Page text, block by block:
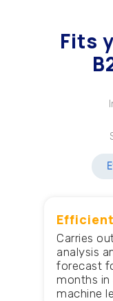
Carries
analysis
forecast
months in
machine
Fits